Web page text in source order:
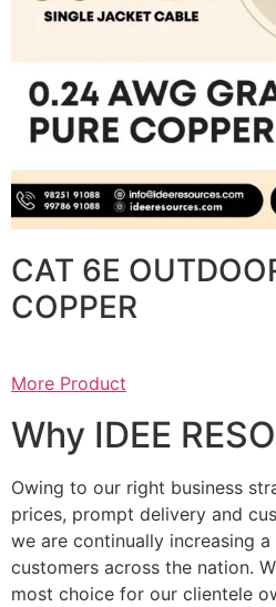
CAT 6E
COPPER
More Product
Why IDEE
Owing to our right business
prices, prompt delivery and
we are continually increasing
customers across the nation.
most choice for our clientele